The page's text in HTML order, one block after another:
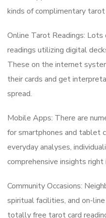
kinds of complimentary
Online Tarot Readings:
readings utilizing digital
These on the internet
their cards and get
spread.
Mobile Apps: There are
for smartphones and tablet
everyday analyses,
comprehensive insights right
Community Occasions:
spiritual facilities, and on-
totally free tarot card